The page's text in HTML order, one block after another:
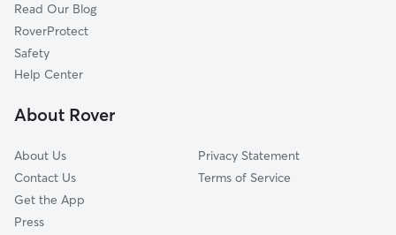
Forest Hills
Lowry Park Central
Live Oaks Square
Northeast
Read Our Blog
RoverProtect
Safety
Help Center
About Rover
About Us
Contact Us
Get the App
Press
Privacy Statement
Terms of Service